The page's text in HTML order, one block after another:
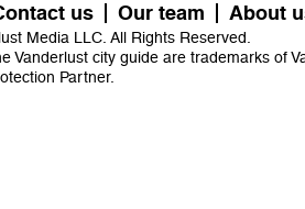
us Our team About
Media LLC. All Rights Reserved.
Vanderlust city guide are trademarks of
Partner.